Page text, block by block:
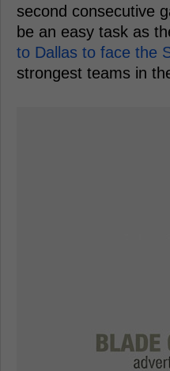
second consecutive
be an easy task as
to Dallas to face the
strongest teams in